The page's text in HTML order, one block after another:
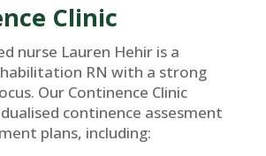
Clinic
nurse Lauren Hehir is a
RN with a strong
Our Continence Clinic
continence assesment
plans, including: